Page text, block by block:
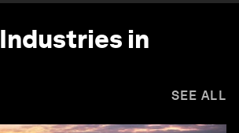
Industries in
SEE ALL